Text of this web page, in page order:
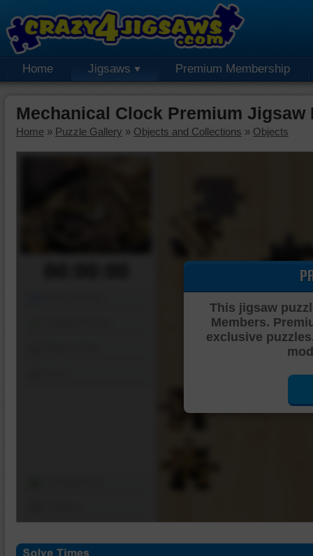
Home Jigsaws Premium Membership
Mechanical Clock Premium Jigsaw
Home » Puzzle Gallery » Objects and Collections » Objects
This jigsaw
Members.
exclusive